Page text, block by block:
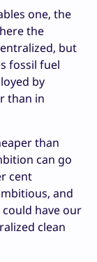
one, the
the
but
fossil fuel
by
than in
than
can go
cent
and
have our
clean